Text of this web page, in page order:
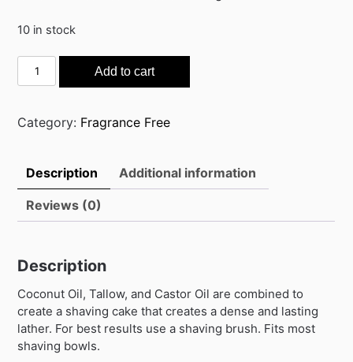
10 in stock
Shaving
Soap
quantity
Add to cart
Category: Fragrance Free
Description Additional information
Reviews (0)
Description
Coconut Oil, Tallow, and Castor Oil are combined to
create a shaving cake that creates a dense and lasting
lather. For best results use a shaving brush. Fits most
shaving bowls.